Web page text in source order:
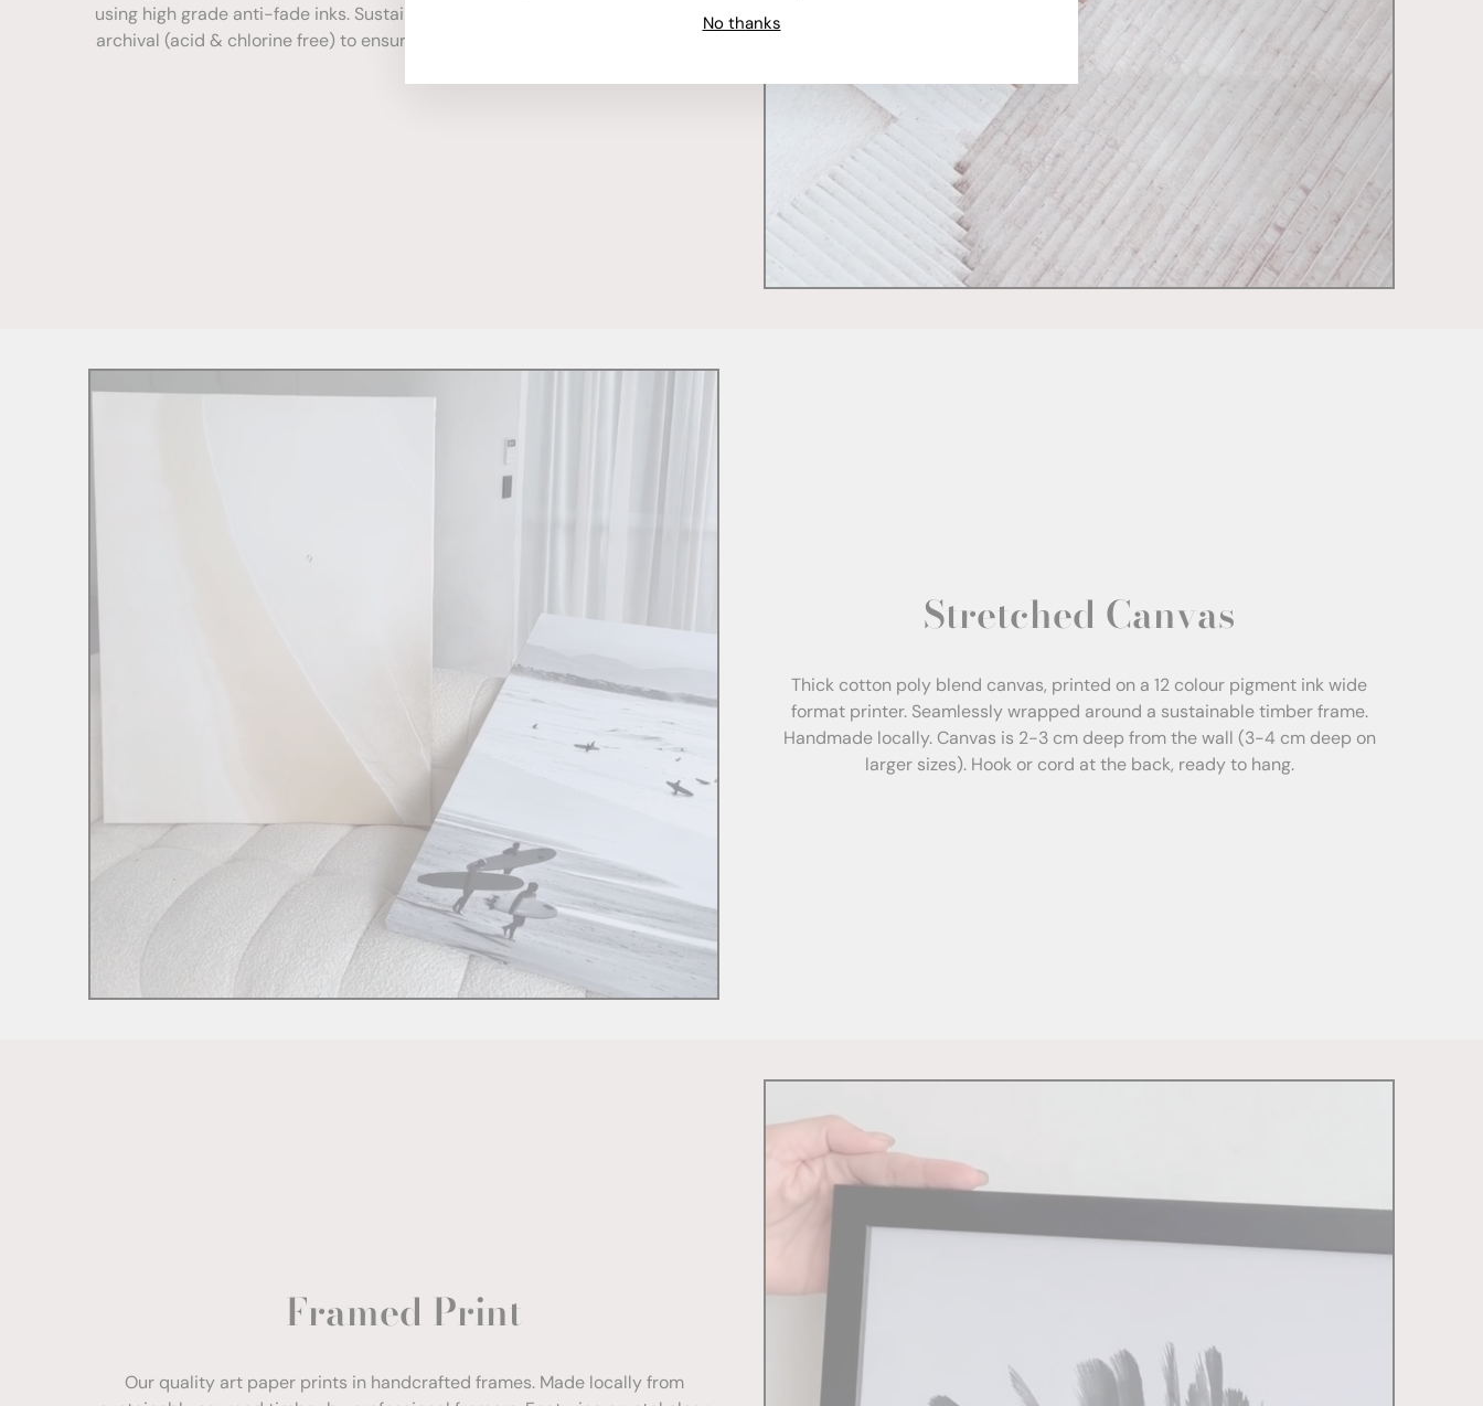
using high grade anti-fade inks. Sustainably sourced and FSC Certified. Fully
archival (acid & chlorine free) to ensure your print will stand the test of time.
Stretched Canvas
Thick cotton poly blend canvas, printed on a 12 colour pigment ink wide
format printer. Seamlessly wrapped around a sustainable timber frame.
Handmade locally. Canvas is 2-3 cm deep from the wall (3-4 cm deep on
larger sizes). Hook or cord at the back, ready to hang.
Framed Print
Our quality art paper prints in handcrafted frames. Made locally from
No thanks